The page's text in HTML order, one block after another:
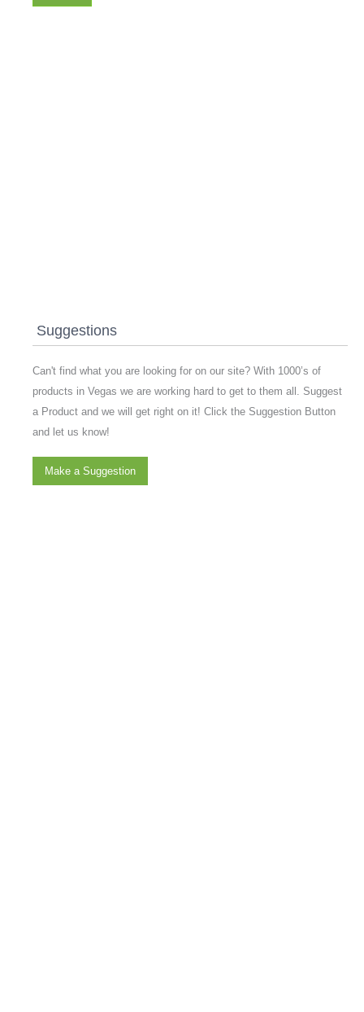
Suggestions
Can't find what you are looking for on our site? With 1000’s of
products in Vegas we are working hard to get to them all. Suggest
a Product and we will get right on it! Click the Suggestion Button
and let us know!
Make a Suggestion